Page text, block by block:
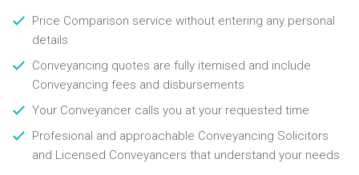
Price Comparison service without entering any personal
details
Conveyancing quotes are fully itemised and include
Conveyancing fees and disbursements
Your Conveyancer calls you at your requested time
Profesional and approachable Conveyancing Solicitors
and Licensed Conveyancers that understand your needs